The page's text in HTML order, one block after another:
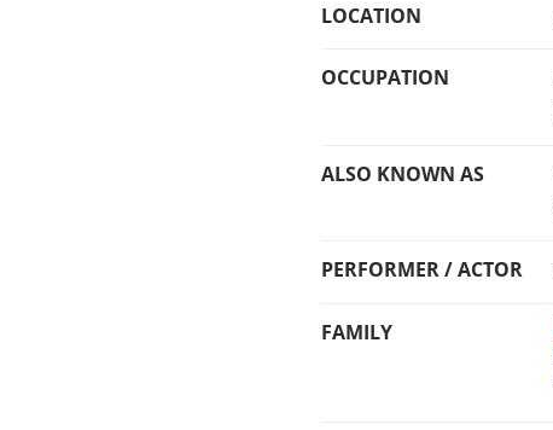
LOCATION
OCCUPATION
ALSO KNOWN AS
PERFORMER / ACTOR
FAMILY